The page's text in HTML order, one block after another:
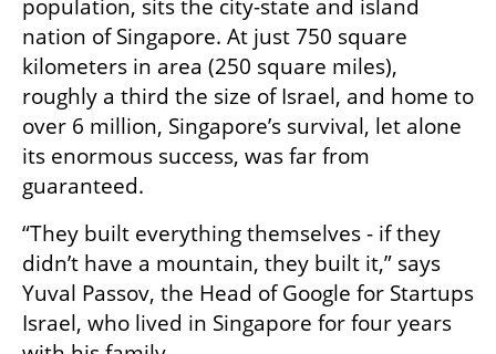
population, sits the city-state and island
nation of Singapore. At just 750 square
kilometers in area (250 square miles),
roughly a third the size of Israel, and home to
over 6 million, Singapore’s survival, let alone
its enormous success, was far from
guaranteed.
“They built everything themselves - if they
didn’t have a mountain, they built it,” says
Yuval Passov, the Head of Google for Startups
Israel, who lived in Singapore for four years